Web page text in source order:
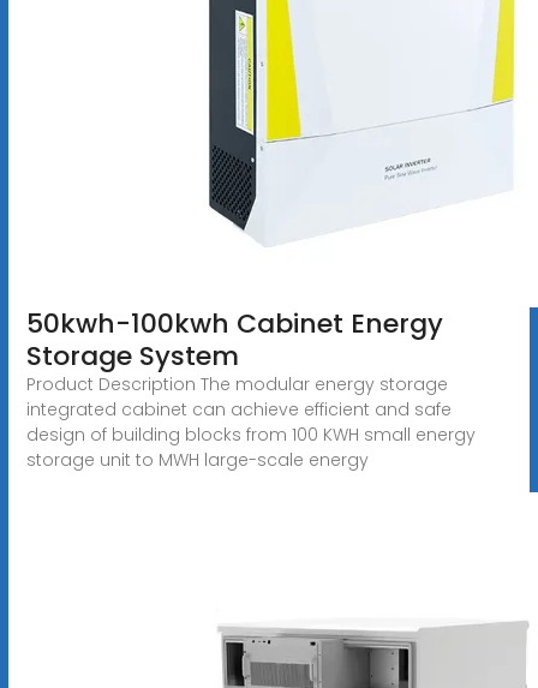
50kwh-100kwh Cabinet Energy
Storage System
Product Description The modular energy storage
integrated cabinet can achieve efficient and safe
design of building blocks from 100 KWH small energy
storage unit to MWH large-scale energy